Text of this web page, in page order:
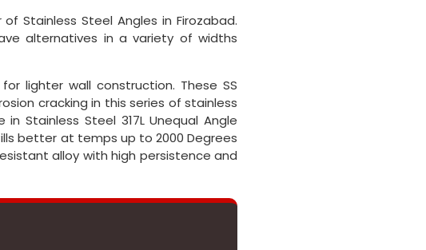
Stainless Steel Angles in Firozabad.
alternatives in a variety of widths
lighter wall construction. These SS
cracking in this series of stainless
Stainless Steel 317L Unequal Angle
better at temps up to 2000 Degrees
alloy with high persistence and